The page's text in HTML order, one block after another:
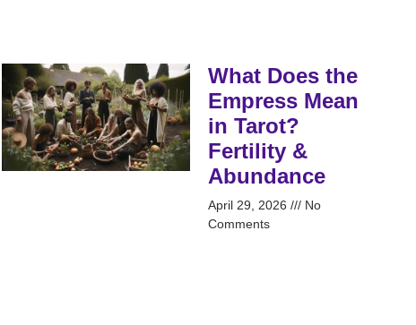
What Does the
Empress Mean
in Tarot?
Fertility &
Abundance
April 29, 2026
No
Comments